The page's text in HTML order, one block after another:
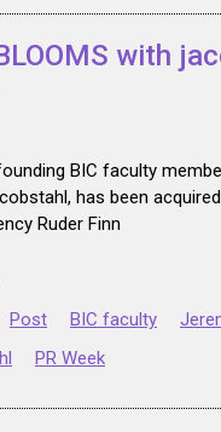
with
BIC faculty
has been
Ruder Finn
Post BIC faculty
PR Week